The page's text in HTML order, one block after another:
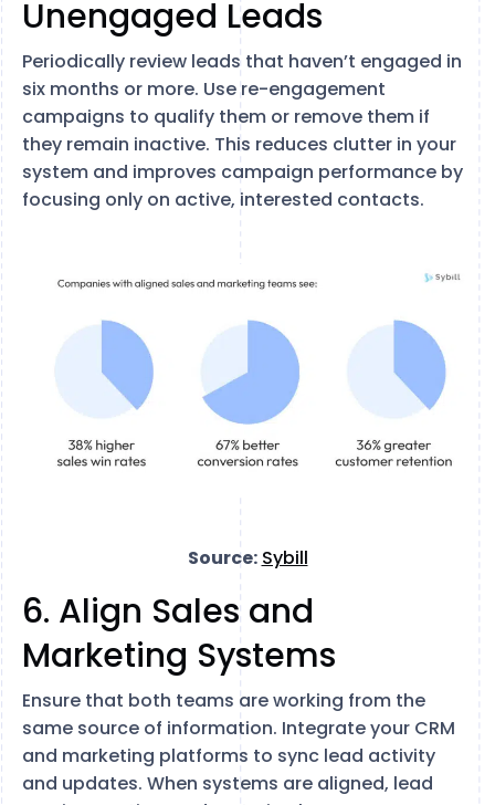
Unengaged Leads
Periodically review leads that haven’t engaged in
six months or more. Use re-engagement
campaigns to qualify them or remove them if
they remain inactive. This reduces clutter in your
system and improves campaign performance by
focusing only on active, interested contacts.
Source: Sybill
6. Align Sales and
Marketing Systems
Ensure that both teams are working from the
same source of information. Integrate your CRM
and marketing platforms to sync lead activity
and updates. When systems are aligned, lead